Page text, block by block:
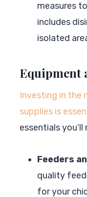
measures
includes
isolated
Equipment
Investing in the
supplies is
essentials you’ll
Feeders
quality
for your